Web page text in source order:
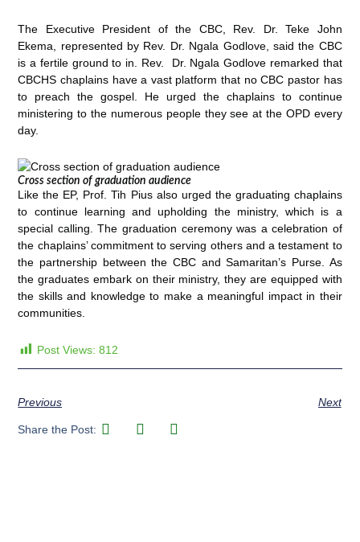
The Executive President of the CBC, Rev. Dr. Teke John
Ekema, represented by Rev. Dr. Ngala Godlove, said the CBC
is a fertile ground to in. Rev. Dr. Ngala Godlove remarked that
CBCHS chaplains have a vast platform that no CBC pastor has
to preach the gospel. He urged the chaplains to continue
ministering to the numerous people they see at the OPD every
day.
Cross section of graduation audience
Like the EP, Prof. Tih Pius also urged the graduating chaplains
to continue learning and upholding the ministry, which is a
special calling. The graduation ceremony was a celebration of
the chaplains’ commitment to serving others and a testament to
the partnership between the CBC and Samaritan’s Purse. As
the graduates embark on their ministry, they are equipped with
the skills and knowledge to make a meaningful impact in their
communities.
Post Views: 812
Previous Next
Share the Post: